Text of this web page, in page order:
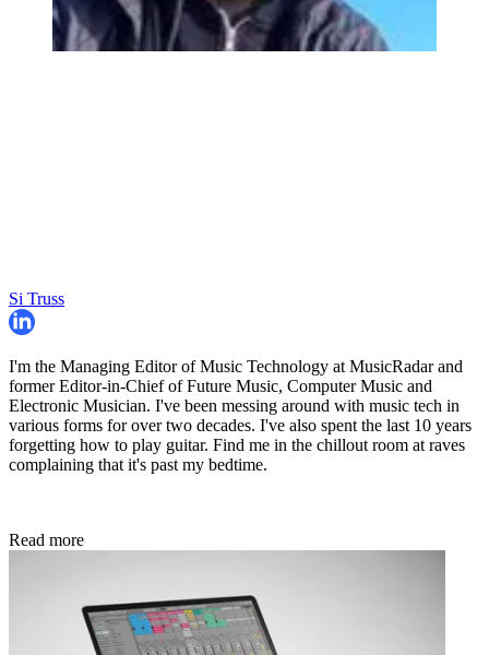
Si Truss
I'm the Managing Editor of Music Technology at MusicRadar and
former Editor-in-Chief of Future Music, Computer Music and
Electronic Musician. I've been messing around with music tech in
various forms for over two decades. I've also spent the last 10 years
forgetting how to play guitar. Find me in the chillout room at raves
complaining that it's past my bedtime.
Read more